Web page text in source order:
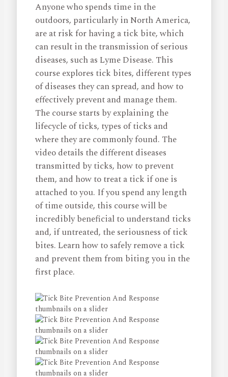
Anyone who spends time in the
outdoors, particularly in North America,
are at risk for having a tick bite, which
can result in the transmission of serious
diseases, such as Lyme Disease. This
course explores tick bites, different types
of diseases they can spread, and how to
effectively prevent and manage them.
The course starts by explaining the
lifecycle of ticks, types of ticks and
where they are commonly found. The
video details the different diseases
transmitted by ticks, how to prevent
them, and how to treat a tick if one is
attached to you. If you spend any length
of time outside, this course will be
incredibly beneficial to understand ticks
and, if untreated, the seriousness of tick
bites. Learn how to safely remove a tick
and prevent them from biting you in the
first place.